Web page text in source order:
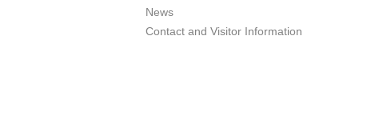
News
Contact and Visitor Information